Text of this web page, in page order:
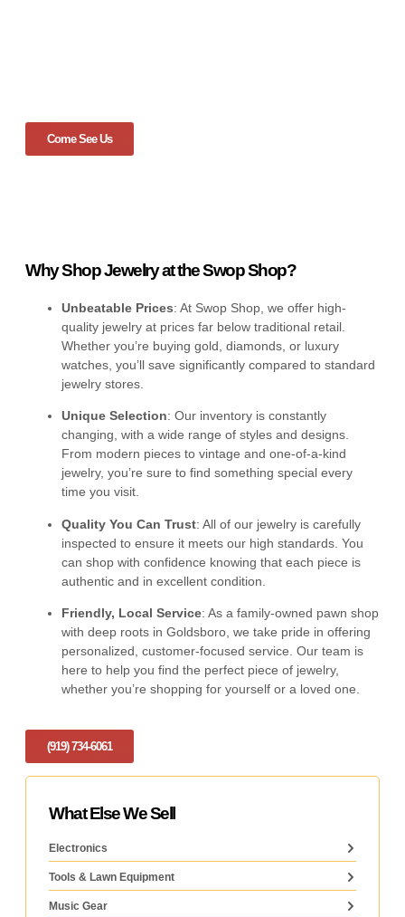
Come See Us
Why Shop Jewelry at the Swop Shop?
Unbeatable Prices: At Swop Shop, we offer high-
quality jewelry at prices far below traditional retail.
Whether you’re buying gold, diamonds, or luxury
watches, you’ll save significantly compared to standard
jewelry stores.
Unique Selection: Our inventory is constantly
changing, with a wide range of styles and designs.
From modern pieces to vintage and one-of-a-kind
jewelry, you’re sure to find something special every
time you visit.
Quality You Can Trust: All of our jewelry is carefully
inspected to ensure it meets our high standards. You
can shop with confidence knowing that each piece is
authentic and in excellent condition.
Friendly, Local Service: As a family-owned pawn shop
with deep roots in Goldsboro, we take pride in offering
personalized, customer-focused service. Our team is
here to help you find the perfect piece of jewelry,
whether you’re shopping for yourself or a loved one.
(919) 734-6061
What Else We Sell
Electronics
Tools & Lawn Equipment
Music Gear